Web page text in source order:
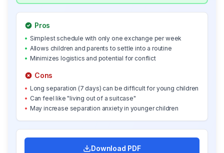
Pros
• Simplest schedule with only one exchange per week
• Allows children and parents to settle into a routine
• Minimizes logistics and potential for conflict
Cons
• Long separation (7 days) can be difficult for young children
• Can feel like "living out of a suitcase"
• May increase separation anxiety in younger children
Download PDF